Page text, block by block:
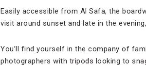
Easily accessible from Al Safa, the
visit around sunset and late in the
You’ll find yourself in the company of
photographers with tripods looking to